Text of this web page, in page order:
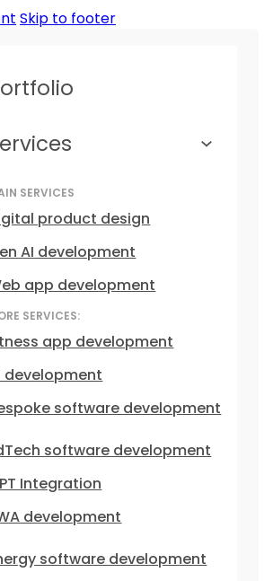
Skip to footer
SERVICES
product design
AI development
app development
SERVICES:
app development
development
software development
software development
Integration
development
software development